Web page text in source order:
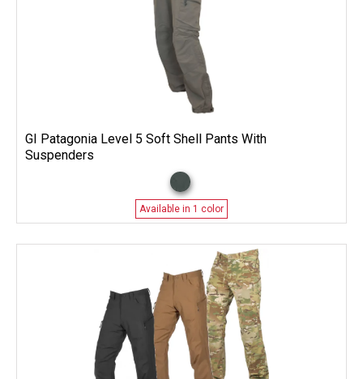
GI Patagonia Level 5 Soft Shell Pants With
Suspenders
Available in 1 color